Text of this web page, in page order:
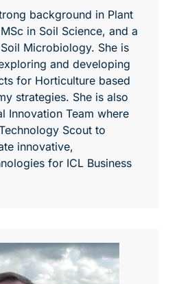
background in Plant
in Soil Science, and a
Microbiology. She is
and developing
for Horticulture based
strategies. She is also
Innovation Team where
Scout to
innovative,
for ICL Business